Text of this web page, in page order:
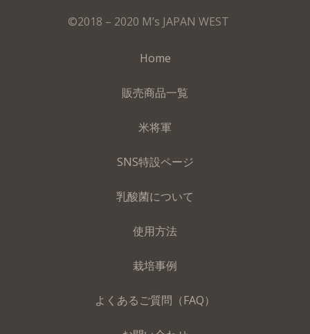
©2018 – 2020 M’s JAPAN WEST
Home
販売商品一覧
米将軍
SNS特設ページ
乳酸菌について
使用方法
栽培事例
よくあるご質問（FAQ）